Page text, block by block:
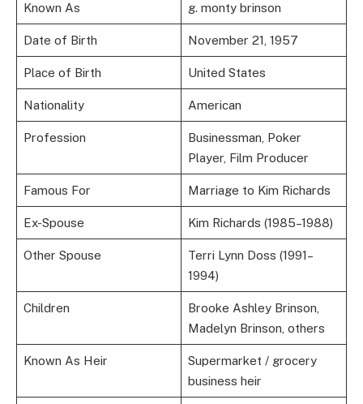
Known As g. monty brinson
Date of Birth November 21, 1957
Place of Birth United States
Nationality American
Profession
Businessman, Poker
Player, Film Producer
Famous For Marriage to Kim Richards
Ex-Spouse Kim Richards (1985–1988)
Other Spouse
Terri Lynn Doss (1991–
1994)
Children
Brooke Ashley Brinson,
Madelyn Brinson, others
Known As Heir
Supermarket / grocery
business heir